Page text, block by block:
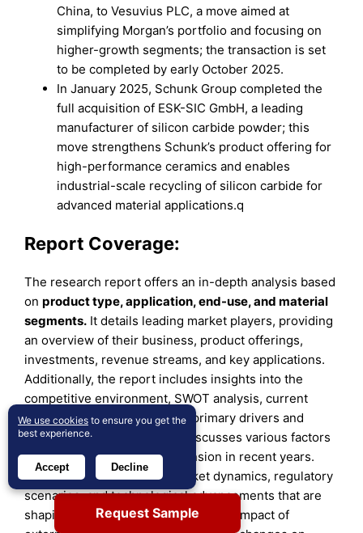
China, to Vesuvius PLC, a move aimed at
simplifying Morgan’s portfolio and focusing on
higher-growth segments; the transaction is set
to be completed by early October 2025.
In January 2025, Schunk Group completed the
full acquisition of ESK-SIC GmbH, a leading
manufacturer of silicon carbide powder; this
move strengthens Schunk’s product offering for
high-performance ceramics and enables
industrial-scale recycling of silicon carbide for
advanced material applications.q
Report Coverage:
The research report offers an in-depth analysis based
on product type, application, end-use, and material
segments. It details leading market players, providing
an overview of their business, product offerings,
investments, revenue streams, and key applications.
Additionally, the report includes insights into the
competitive environment, SWOT analysis, current
market trends, as well as the primary drivers and
constraints. Furthermore, it discusses various factors
that have driven market expansion in recent years.
The report also explores market dynamics, regulatory
scenarios, and technological advancements that are
shaping the industry. It assesses the impact of
Request Sample
We use cookies to ensure you get the
best experience.
Accept Decline